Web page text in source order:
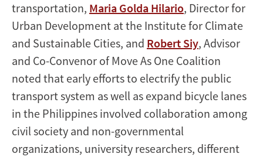
transportation, Maria Golda Hilario, Director for
Urban Development at the Institute for Climate
and Sustainable Cities, and Robert Siy, Advisor
and Co-Convenor of Move As One Coalition
noted that early efforts to electrify the public
transport system as well as expand bicycle lanes
in the Philippines involved collaboration among
civil society and non-governmental
organizations, university researchers, different